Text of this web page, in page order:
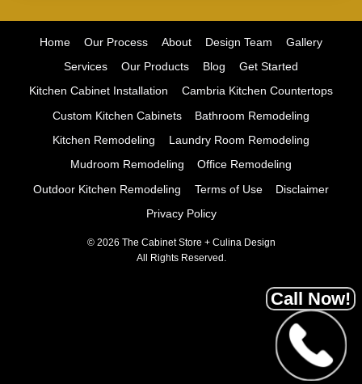
Home Our Process About Design Team
Gallery
Services
Our Products Blog
Get Started
Kitchen Cabinet Installation
Cambria Kitchen Countertops
Custom Kitchen Cabinets
Bathroom Remodeling
Kitchen Remodeling
Laundry Room Remodeling
Mudroom Remodeling
Office Remodeling
Outdoor Kitchen Remodeling
Terms of Use
Disclaimer
Privacy Policy
© 2026 The Cabinet Store + Culina Design
All Rights Reserved.
Call Now!